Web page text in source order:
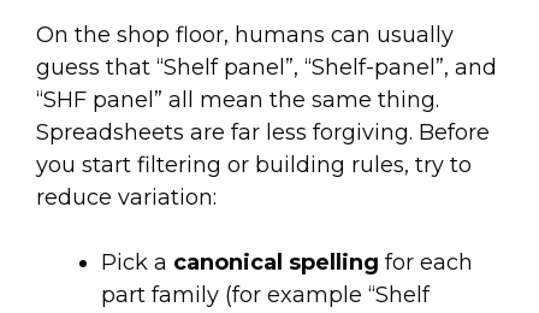
On the shop floor, humans can usually
guess that “Shelf panel”, “Shelf-panel”, and
“SHF panel” all mean the same thing.
Spreadsheets are far less forgiving. Before
you start filtering or building rules, try to
reduce variation:
Pick a canonical spelling for each
part family (for example “Shelf